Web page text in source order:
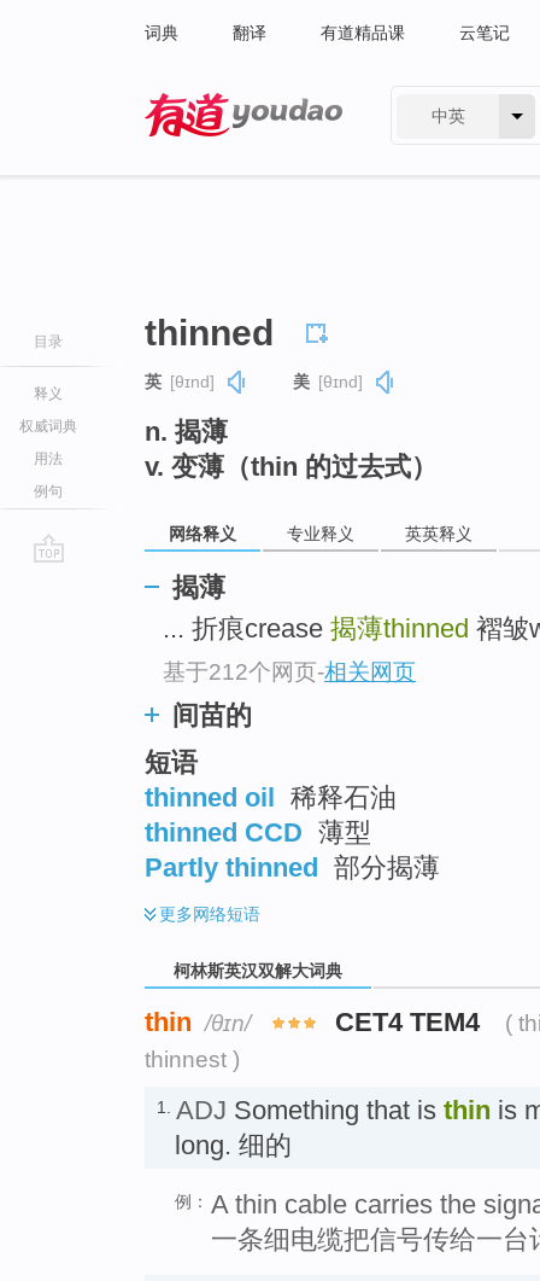
词典 翻译 有道精品课 云笔记
中英
目录
释义
权威词典
用法
例句
thinned
英 [θɪnd] 美 [θɪnd]
n. 揭薄
v. 变薄（thin 的过去式）
网络释义 专业释义 英英释义
揭薄
... 折痕crease 揭薄thinned 褶皱
基于212个网页-相关网页
间苗的
短语
thinned oil 稀释石油
thinned CCD 薄型
Partly thinned 部分揭薄
更多网络短语
柯林斯英汉双解大词典
thin /θɪn/ CET4 TEM4
(
thinnest )
1. ADJ Something that is thin is
long. 细的
例： A thin cable carries the
一条细电缆把信号传给一台